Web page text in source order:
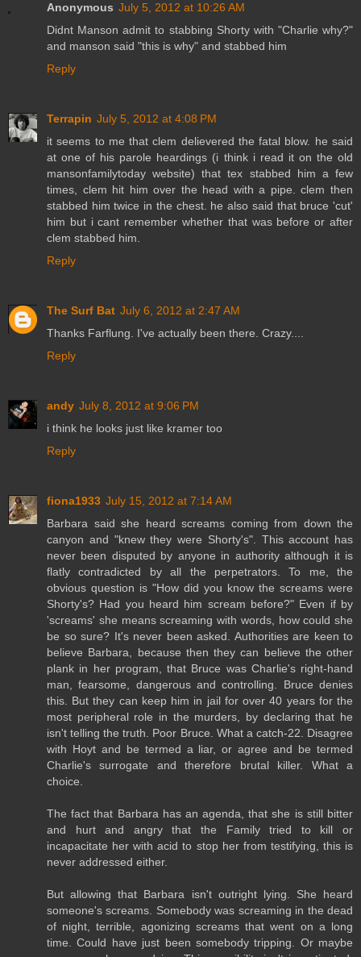
Anonymous July 5, 2012 at 10:26 AM
Didnt Manson admit to stabbing Shorty with "Charlie why?"
and manson said "this is why" and stabbed him
Reply
Terrapin July 5, 2012 at 4:08 PM
it seems to me that clem delievered the fatal blow. he said
at one of his parole heardings (i think i read it on the old
mansonfamilytoday website) that tex stabbed him a few
times, clem hit him over the head with a pipe. clem then
stabbed him twice in the chest. he also said that bruce 'cut'
him but i cant remember whether that was before or after
clem stabbed him.
Reply
The Surf Bat July 6, 2012 at 2:47 AM
Thanks Farflung. I've actually been there. Crazy....
Reply
andy July 8, 2012 at 9:06 PM
i think he looks just like kramer too
Reply
fiona1933 July 15, 2012 at 7:14 AM
Barbara said she heard screams coming from down the
canyon and "knew they were Shorty's". This account has
never been disputed by anyone in authority although it is
flatly contradicted by all the perpetrators. To me, the
obvious question is "How did you know the screams were
Shorty's? Had you heard him scream before?" Even if by
'screams' she means screaming with words, how could she
be so sure? It's never been asked. Authorities are keen to
believe Barbara, because then they can believe the other
plank in her program, that Bruce was Charlie's right-hand
man, fearsome, dangerous and controlling. Bruce denies
this. But they can keep him in jail for over 40 years for the
most peripheral role in the murders, by declaring that he
isn't telling the truth. Poor Bruce. What a catch-22. Disagree
with Hoyt and be termed a liar, or agree and be termed
Charlie's surrogate and therefore brutal killer. What a
choice.
The fact that Barbara has an agenda, that she is still bitter
and hurt and angry that the Family tried to kill or
incapacitate her with acid to stop her from testifying, this is
never addressed either.
But allowing that Barbara isn't outright lying. She heard
someone's screams. Somebody was screaming in the dead
of night, terrible, agonizing screams that went on a long
time. Could have just been somebody tripping. Or maybe